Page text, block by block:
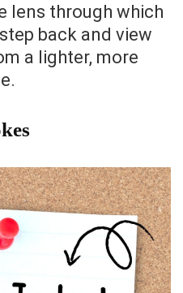
lens through which
back and view
a lighter, more